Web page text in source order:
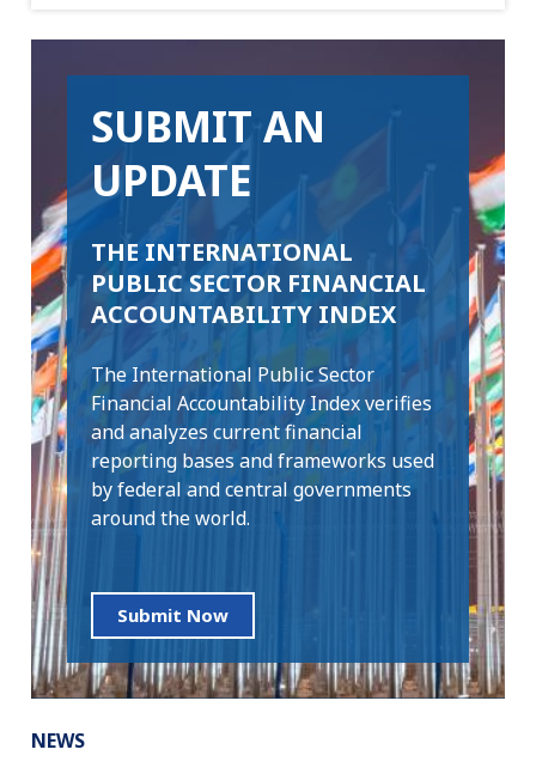
SUBMIT AN
UPDATE
THE INTERNATIONAL
PUBLIC SECTOR FINANCIAL
ACCOUNTABILITY INDEX
The International Public Sector
Financial Accountability Index verifies
and analyzes current financial
reporting bases and frameworks used
by federal and central governments
around the world.
Submit Now
NEWS